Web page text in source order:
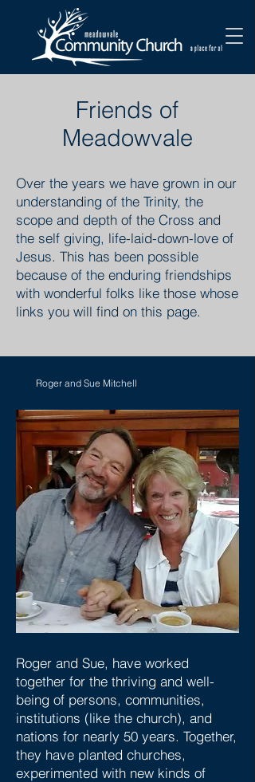
Friends of
Meadowvale
Over the years we have grown in our
understanding of the Trinity, the
scope and depth of the Cross and
the self giving, life-laid-down-love of
Jesus. This has been possible
because of the enduring friendships
with wonderful folks like those whose
links you will find on this page.
Roger and Sue Mitchell
Roger and Sue, have worked
together for the thriving and well-
being of persons, communities,
institutions (like the church), and
nations for nearly 50 years. Together,
they have planted churches,
experimented with new kinds of